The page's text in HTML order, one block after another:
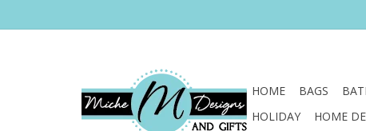
HOME BAGS
HOLIDAY
HOME